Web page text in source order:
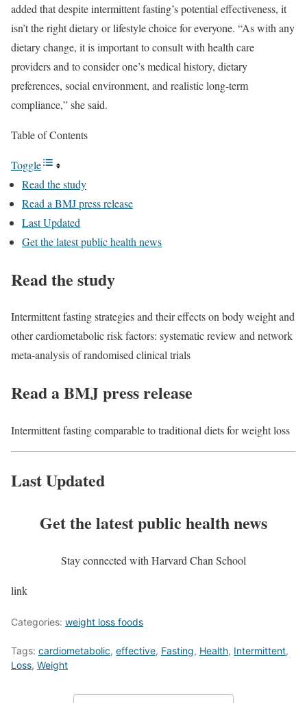
added that despite intermittent fasting’s potential effectiveness, it
isn’t the right dietary or lifestyle choice for everyone. “As with any
dietary change, it is important to consult with health care
providers and to consider one’s medical history, dietary
preferences, social environment, and realistic long-term
compliance,” she said.
Table of Contents
Toggle
Read the study
Read a BMJ press release
Last Updated
Get the latest public health news
Read the study
Intermittent fasting strategies and their effects on body weight and
other cardiometabolic risk factors: systematic review and network
meta-analysis of randomised clinical trials
Read a BMJ press release
Intermittent fasting comparable to traditional diets for weight loss
Last Updated
Get the latest public health news
Stay connected with Harvard Chan School
link
Categories: weight loss foods
Tags: cardiometabolic, effective, Fasting, Health, Intermittent,
Loss, Weight